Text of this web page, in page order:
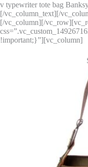
v typewriter tote bag
[/vc_column_text][/
[/vc_column][/
!important;}”][vc_column]